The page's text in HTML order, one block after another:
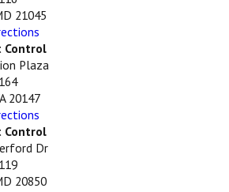
21045
Control
Plaza
20147
Control
Dr
20850